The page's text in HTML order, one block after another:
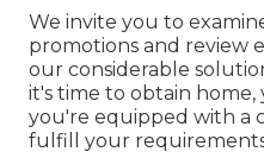
We invite you to
promotions and review
our considerable
it's time to obtain
you're equipped with a
fulfill your